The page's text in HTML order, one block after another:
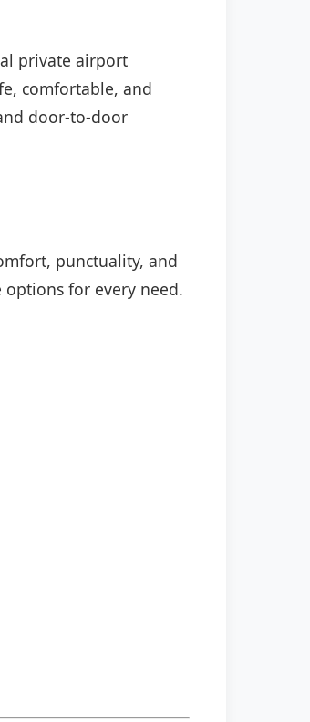
private airport
comfortable, and
door-to-door
punctuality, and
for every need.